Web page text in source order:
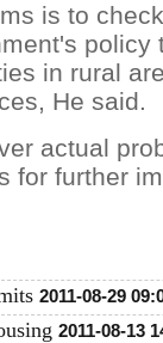
is to
policy
in rural
He said.
actual
for further
2011-08-29
2011-08-13